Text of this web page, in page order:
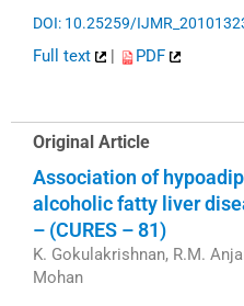
DOI: 10.25259/
Full text | PDF
Original Article
Association of
alcoholic fatty liver
– (CURES – 81)
K. Gokulakrishnan, R.M.
Mohan